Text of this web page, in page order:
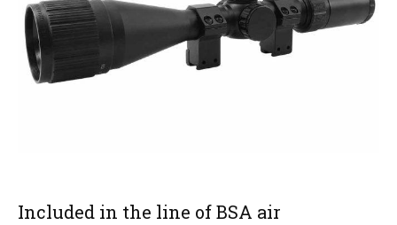
Included in the line of BSA air